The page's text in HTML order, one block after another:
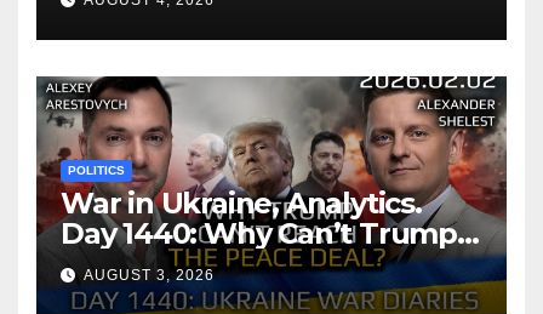
POLITICS
War in Ukraine, Analytics.
Day 1440: Why Can’t Trump
Reach the Peace Deal?
Arestovych, Shelest.
AUGUST 3, 2026